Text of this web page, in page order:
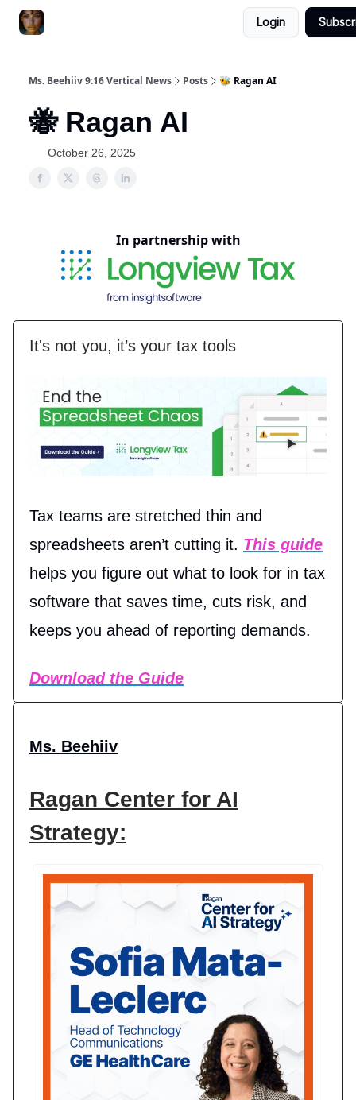
Login
Ms. Beehiiv 9:16 Vertical News Posts 🐝 Ragan AI
🐝 Ragan AI
October 26, 2025
In partnership with
It's not you, it’s your tax tools
Tax teams are stretched thin and
spreadsheets aren’t cutting it. This guide
helps you figure out what to look for in tax
software that saves time, cuts risk, and
keeps you ahead of reporting demands.
Download the Guide
Ms. Beehiiv
Ragan Center for AI
Strategy: